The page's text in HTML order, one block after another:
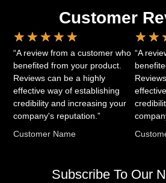
Customer
★ ★ ★ ★ ★
“A review from a customer who
benefited from your product.
Reviews can be a highly
effective way of establishing
credibility and increasing your
company's reputation.”
Customer Name
★ ★
“A
Subscribe To Our